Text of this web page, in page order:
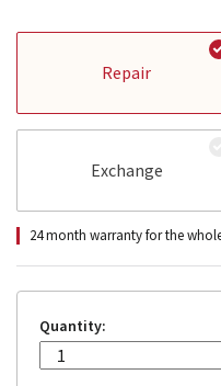
Repair
Exchange
24 month warranty for the
Quantity: